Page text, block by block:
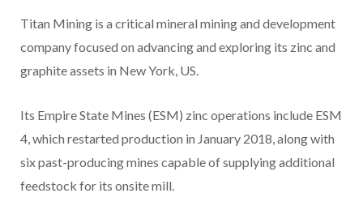
Titan Mining is a critical mineral mining and development
company focused on advancing and exploring its zinc and
graphite assets in New York, US.
Its Empire State Mines (ESM) zinc operations include ESM
4, which restarted production in January 2018, along with
six past-producing mines capable of supplying additional
feedstock for its onsite mill.